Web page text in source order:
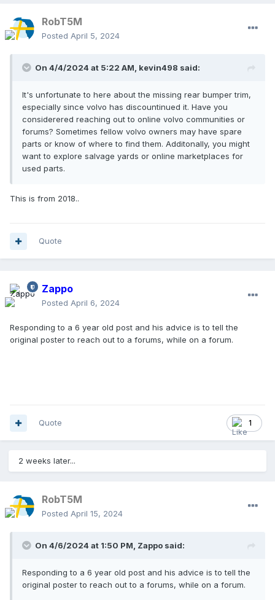
RobT5M
Posted April 5, 2024
On 4/4/2024 at 5:22 AM, kevin498 said:
It's unfortunate to here about the missing rear bumper trim,
especially since volvo has discountinued it. Have you
considerered reaching out to online volvo communities or
forums? Sometimes fellow volvo owners may have spare
parts or know of where to find them. Additonally, you might
want to explore salvage yards or online marketplaces for
used parts.
This is from 2018..
Quote
Zappo
Posted April 6, 2024
Responding to a 6 year old post and his advice is to tell the
original poster to reach out to a forums, while on a forum.
1
Quote
2 weeks later...
RobT5M
Posted April 15, 2024
On 4/6/2024 at 1:50 PM, Zappo said:
Responding to a 6 year old post and his advice is to tell the
original poster to reach out to a forums, while on a forum.